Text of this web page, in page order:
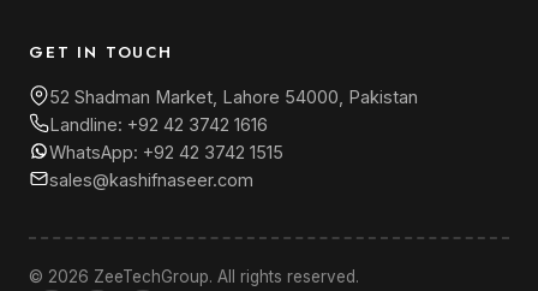
GET IN TOUCH
52 Shadman Market, Lahore 54000, Pakistan
Landline: +92 42 3742 1616
WhatsApp: +92 42 3742 1515
sales@kashifnaseer.com
© 2026 ZeeTechGroup. All rights reserved.